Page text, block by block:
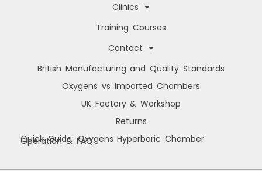
Clinics
Training Courses
Contact
British Manufacturing and Quality Standards
Oxygens vs Imported Chambers
UK Factory & Workshop
Returns
Quick Guide: Oxygens Hyperbaric Chamber
Operation & FAQ